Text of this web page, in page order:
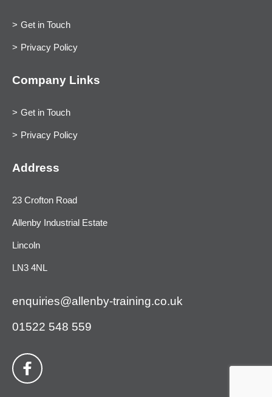
Get in Touch
Privacy Policy
Company Links
Get in Touch
Privacy Policy
Address
23 Crofton Road
Allenby Industrial Estate
Lincoln
LN3 4NL
enquiries@allenby-training.co.uk
01522 548 559